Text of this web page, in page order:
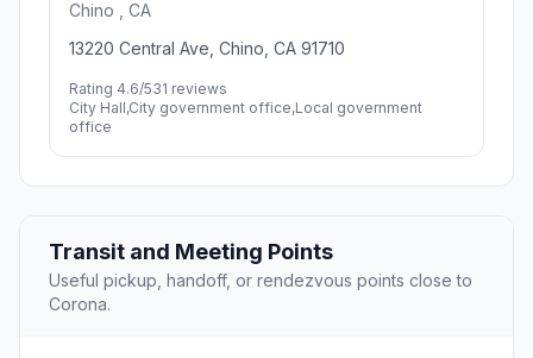
Chino , CA
13220 Central Ave, Chino, CA 91710
Rating 4.6/531 reviews
City Hall,City government office,Local government
office
Transit and Meeting Points
Useful pickup, handoff, or rendezvous points close to
Corona.